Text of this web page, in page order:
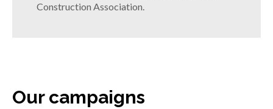
Construction Association.
Our campaigns